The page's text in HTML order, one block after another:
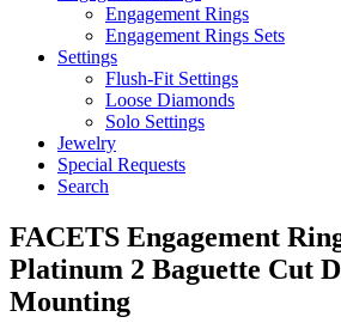
Engagement Rings
Engagement Rings Sets
Settings
Flush-Fit Settings
Loose Diamonds
Solo Settings
Jewelry
Special Requests
Search
FACETS Engagement
Platinum 2 Baguette Cut
Mounting